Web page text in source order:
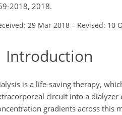
2018, 2018.
29 Mar 2018 – Revised: 10
Introduction
is a life-saving therapy,
circuit into a
gradients across this